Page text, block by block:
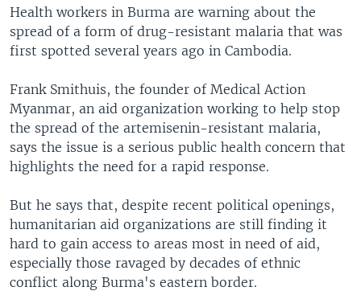
Health workers in Burma are warning about the
spread of a form of drug-resistant malaria that was
first spotted several years ago in Cambodia.
Frank Smithuis, the founder of Medical Action
Myanmar, an aid organization working to help stop
the spread of the artemisenin-resistant malaria,
says the issue is a serious public health concern that
highlights the need for a rapid response.
But he says that, despite recent political openings,
humanitarian aid organizations are still finding it
hard to gain access to areas most in need of aid,
especially those ravaged by decades of ethnic
conflict along Burma's eastern border.